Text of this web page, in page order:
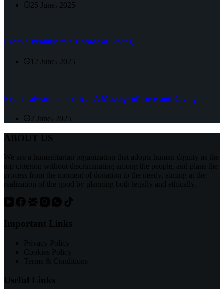
25 June، 2025
From a Promise to a Decade of Giving
12 June، 2025
From Taiwan to Türkiye– A Message of Love and Giving
2 June، 2025
ABOUT US
We are a humanitarian organization that adopts human dignity as the
top criterion without discriminating among the people, and plans the
process from the moment of donation to the needy, aiming at the
realization of the good by planning both legally and ethically.
Important Links
Privacy Policy
Cookies Policy
Terms & Conditions
Useful Links